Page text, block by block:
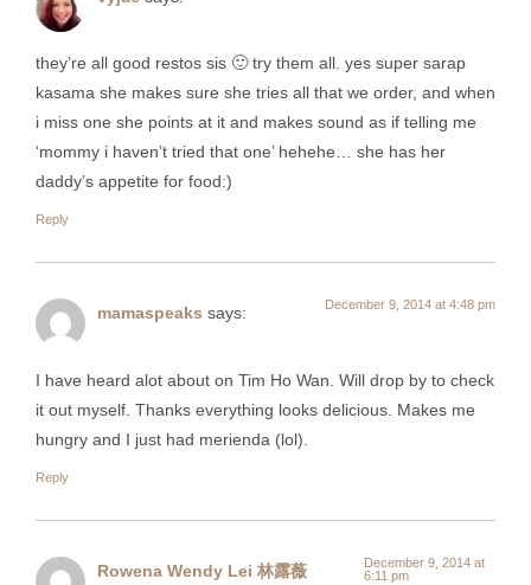
they’re all good restos sis 🙂 try them all. yes super sarap
kasama she makes sure she tries all that we order, and when
i miss one she points at it and makes sound as if telling me
‘mommy i haven’t tried that one’ hehehe… she has her
daddy’s appetite for food:)
Reply
mamaspeaks says: December 9, 2014 at 4:48 pm
I have heard alot about on Tim Ho Wan. Will drop by to check
it out myself. Thanks everything looks delicious. Makes me
hungry and I just had merienda (lol).
Reply
Rowena Wendy Lei 林露薇
December 9, 2014 at
6:11 pm